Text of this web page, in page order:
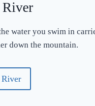
River
water you swim in
down the mountain.
River